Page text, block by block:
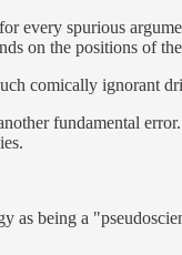
every spurious
on the positions of
comically ignorant
fundamental
as being a